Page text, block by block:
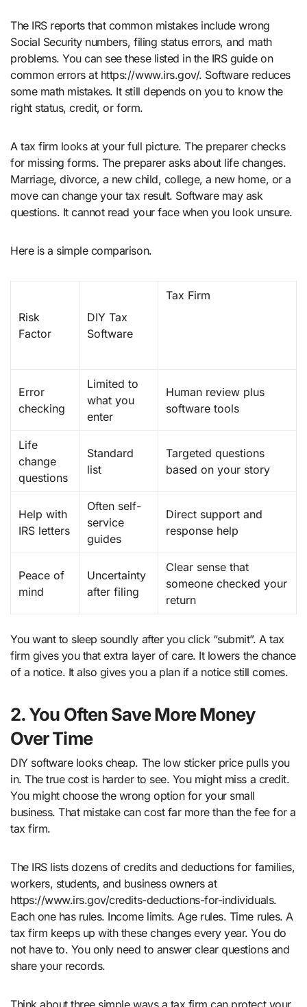
The IRS reports that common mistakes include wrong
Social Security numbers, filing status errors, and math
problems. You can see these listed in the IRS guide on
common errors at https://www.irs.gov/. Software reduces
some math mistakes. It still depends on you to know the
right status, credit, or form.
A tax firm looks at your full picture. The preparer checks
for missing forms. The preparer asks about life changes.
Marriage, divorce, a new child, college, a new home, or a
move can change your tax result. Software may ask
questions. It cannot read your face when you look unsure.
Here is a simple comparison.
Risk
Factor
DIY Tax
Software
Tax Firm
Error
checking
Limited to
what you
enter
Human review plus
software tools
Life
change
questions
Standard
list
Targeted questions
based on your story
Help with
IRS letters
Often self-
service
guides
Direct support and
response help
Peace of
mind
Uncertainty
after filing
Clear sense that
someone checked your
return
You want to sleep soundly after you click “submit”. A tax
firm gives you that extra layer of care. It lowers the chance
of a notice. It also gives you a plan if a notice still comes.
2. You Often Save More Money
Over Time
DIY software looks cheap. The low sticker price pulls you
in. The true cost is harder to see. You might miss a credit.
You might choose the wrong option for your small
business. That mistake can cost far more than the fee for a
tax firm.
The IRS lists dozens of credits and deductions for families,
workers, students, and business owners at
https://www.irs.gov/credits-deductions-for-individuals.
Each one has rules. Income limits. Age rules. Time rules. A
tax firm keeps up with these changes every year. You do
not have to. You only need to answer clear questions and
share your records.